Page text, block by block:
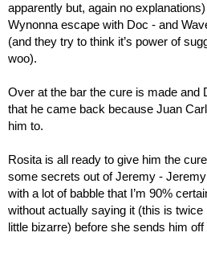
apparently but, again no
Wynonna escape with Doc - and
(and they try to think it’s power of
woo).
Over at the bar the cure is made and
that he came back because Juan
him to.
Rosita is all ready to give him the
some secrets out of Jeremy -
with a lot of babble that I’m 90%
without actually saying it (this is twice
little bizarre) before she sends him